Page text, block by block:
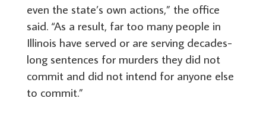
even the state’s own actions,” the office
said. “As a result, far too many people in
Illinois have served or are serving decades-
long sentences for murders they did not
commit and did not intend for anyone else
to commit.”